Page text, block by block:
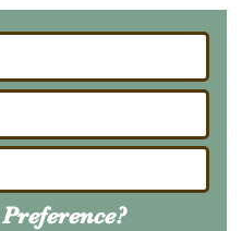
Preference?